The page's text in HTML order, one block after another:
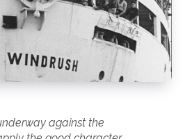
against the